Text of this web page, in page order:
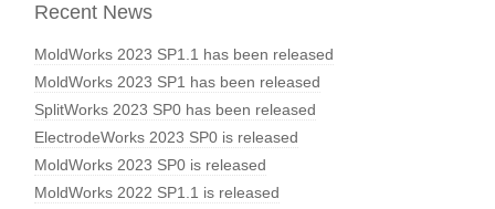
Recent News
MoldWorks 2023 SP1.1 has been released
MoldWorks 2023 SP1 has been released
SplitWorks 2023 SP0 has been released
ElectrodeWorks 2023 SP0 is released
MoldWorks 2023 SP0 is released
MoldWorks 2022 SP1.1 is released